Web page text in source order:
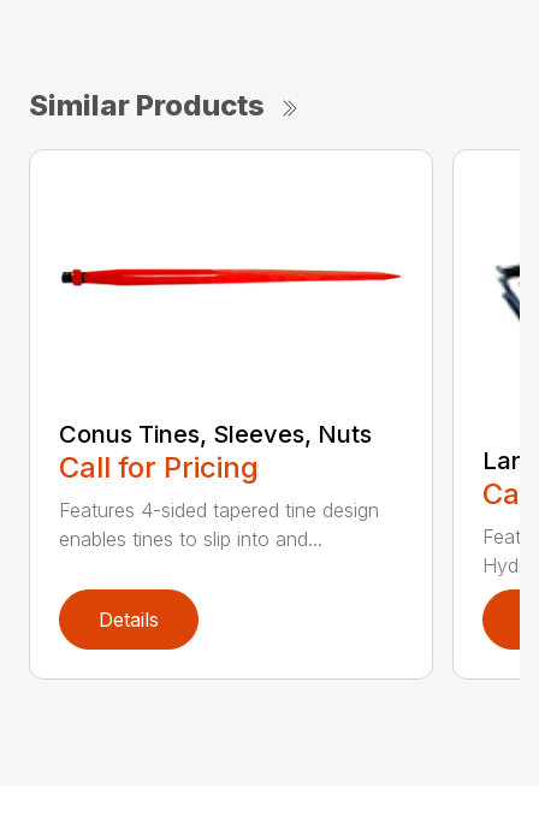
Similar Products
Conus Tines, Sleeves, Nuts
Call for Pricing
Features 4-sided tapered tine design
enables tines to slip into and...
Details